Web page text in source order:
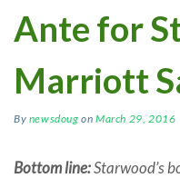
Ante for
Marriott
By newsdoug onMarch 29, 2016
Bottom line:Starwood’s